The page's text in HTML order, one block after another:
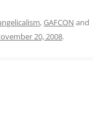
,GAFCON and
20, 2008.